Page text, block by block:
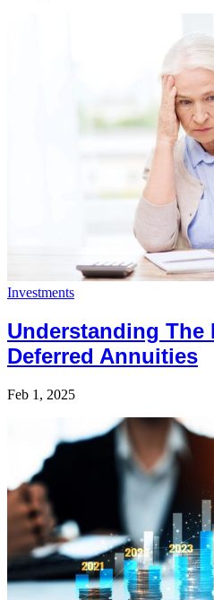
Investments
Understanding The
Deferred Annuities
Feb 1, 2025